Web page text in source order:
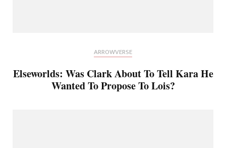
ARROWVERSE
Elseworlds: Was Clark About To Tell Kara He
Wanted To Propose To Lois?